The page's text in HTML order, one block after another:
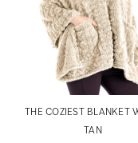
THE COZIEST BLANKET
TAN